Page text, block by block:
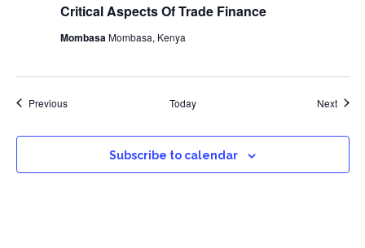
Critical Aspects Of Trade Finance
Mombasa Mombasa, Kenya
PreviousEvents Today Next
Subscribe to calendar